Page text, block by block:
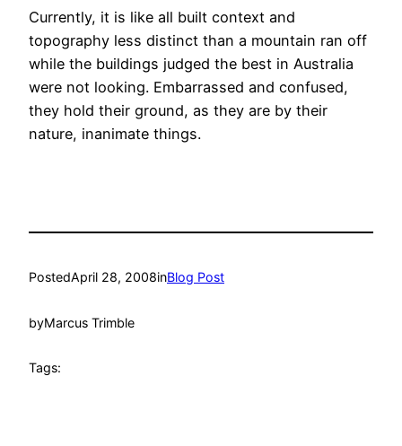
Currently, it is like all built context and
topography less distinct than a mountain ran off
while the buildings judged the best in Australia
were not looking. Embarrassed and confused,
they hold their ground, as they are by their
nature, inanimate things.
PostedApril 28, 2008inBlog Post
byMarcus Trimble
Tags: